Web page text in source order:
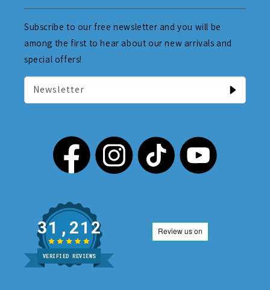
Subscribe to our free newsletter and you will be
among the first to hear about our new arrivals and
special offers!
Newsletter
31,212
VERIFIED REVIEWS